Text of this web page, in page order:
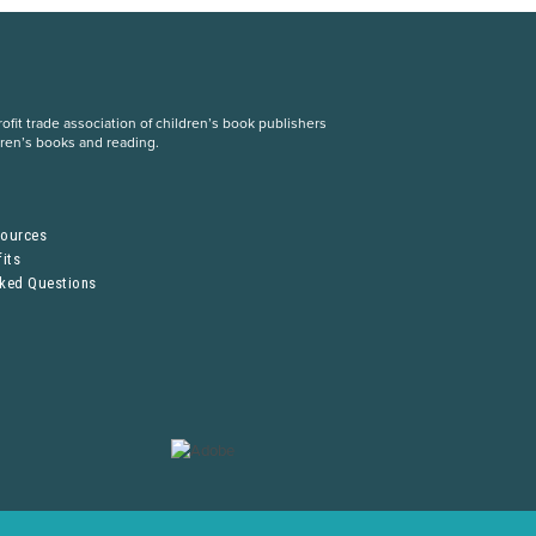
trade association of children’s book publishers
books and reading.
Questions